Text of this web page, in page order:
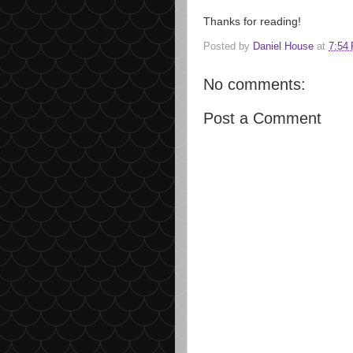
Thanks for reading!
Posted by Daniel House at 7:54
No comments:
Post a Comment